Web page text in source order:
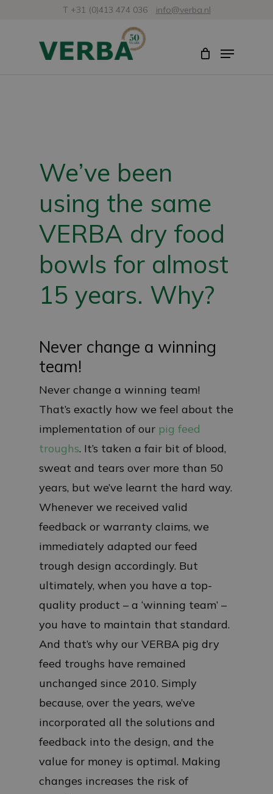
T +31 (0)413 474 036 info@verba.nl
Menu
We’ve been
using the same
VERBA dry food
bowls for almost
15 years. Why?
Never change a winning
team!
Never change a winning team!
That’s exactly how we feel about the
implementation of our pig feed
troughs. It’s taken a fair bit of blood,
sweat and tears over more than 50
years, but we’ve learnt the hard way.
Whenever we received valid
feedback or warranty claims, we
immediately adapted our feed
trough design accordingly. But
ultimately, when you have a top-
quality product – a ‘winning team’ –
you have to maintain that standard.
And that’s why our VERBA pig dry
feed troughs have remained
unchanged since 2010. Simply
because, over the years, we’ve
incorporated all the solutions and
feedback into the design, and the
value for money is optimal. Making
changes increases the risk of